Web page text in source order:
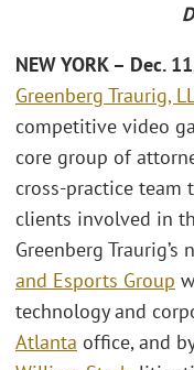
NEW YORK – Dec.
Greenberg Traurig,
competitive video
core group of
cross-practice team
clients involved in
Greenberg Traurig’s
and Esports Group
technology and
Atlanta office, and